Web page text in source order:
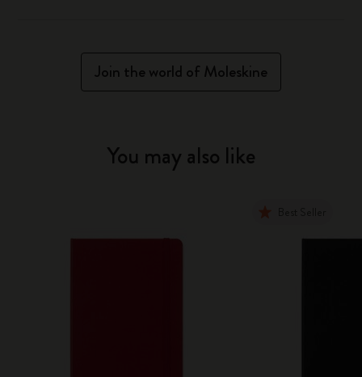
Join the world of Moleskine
You may also like